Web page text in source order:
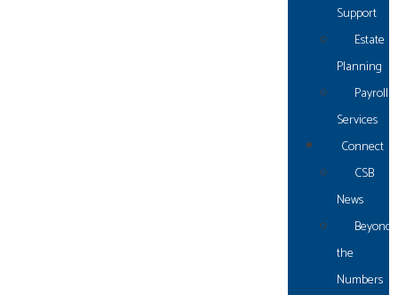
Support
Estate
Planning
Payroll
Services
Connect
CSB
News
Beyond
the
Numbers